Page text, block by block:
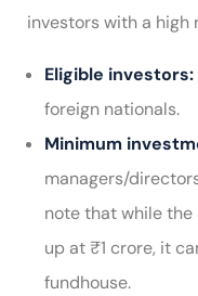
investors with a high
Eligible investors:
foreign nationals.
Minimum
managers/
note that while the
up at ₹1 crore, it
fundhouse.